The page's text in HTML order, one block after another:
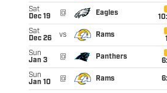
Sat
Dec 19
@ Eagles
Sat
Dec 26
vs Rams
Sun
Jan 3
@ Panthers
Sun
Jan 10
@ Rams